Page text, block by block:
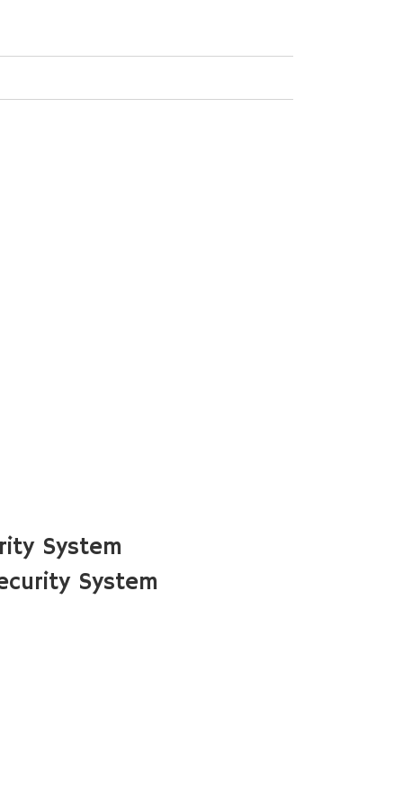
System
System